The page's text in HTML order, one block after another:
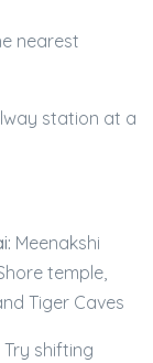
nearest
station at a
Meenakshi
temple,
Tiger Caves
Try shifting